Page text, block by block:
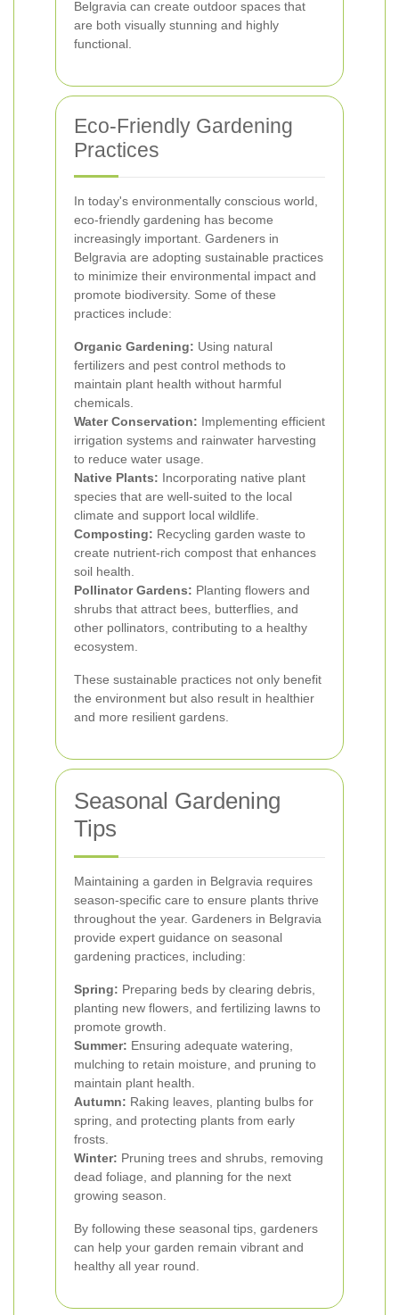
Belgravia can create outdoor spaces that
are both visually stunning and highly
functional.
Eco-Friendly Gardening
Practices
In today's environmentally conscious world,
eco-friendly gardening has become
increasingly important. Gardeners in
Belgravia are adopting sustainable practices
to minimize their environmental impact and
promote biodiversity. Some of these
practices include:
Organic Gardening: Using natural
fertilizers and pest control methods to
maintain plant health without harmful
chemicals.
Water Conservation: Implementing efficient
irrigation systems and rainwater harvesting
to reduce water usage.
Native Plants: Incorporating native plant
species that are well-suited to the local
climate and support local wildlife.
Composting: Recycling garden waste to
create nutrient-rich compost that enhances
soil health.
Pollinator Gardens: Planting flowers and
shrubs that attract bees, butterflies, and
other pollinators, contributing to a healthy
ecosystem.
These sustainable practices not only benefit
the environment but also result in healthier
and more resilient gardens.
Seasonal Gardening
Tips
Maintaining a garden in Belgravia requires
season-specific care to ensure plants thrive
throughout the year. Gardeners in Belgravia
provide expert guidance on seasonal
gardening practices, including:
Spring: Preparing beds by clearing debris,
planting new flowers, and fertilizing lawns to
promote growth.
Summer: Ensuring adequate watering,
mulching to retain moisture, and pruning to
maintain plant health.
Autumn: Raking leaves, planting bulbs for
spring, and protecting plants from early
frosts.
Winter: Pruning trees and shrubs, removing
dead foliage, and planning for the next
growing season.
By following these seasonal tips, gardeners
can help your garden remain vibrant and
healthy all year round.